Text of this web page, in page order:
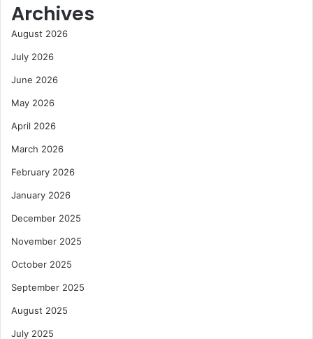
Archives
August 2026
July 2026
June 2026
May 2026
April 2026
March 2026
February 2026
January 2026
December 2025
November 2025
October 2025
September 2025
August 2025
July 2025